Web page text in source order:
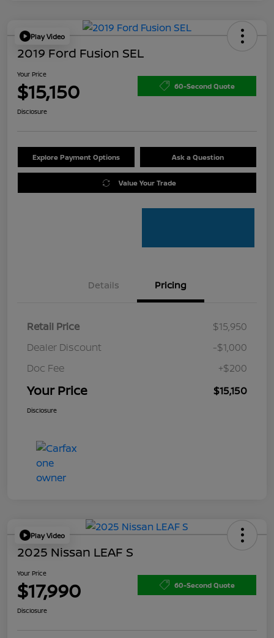
Play Video
2019 Ford Fusion SEL
Your Price
$15,150 60-Second Quote
Disclosure
Explore Payment Options Ask a Question
Value Your Trade
Details Pricing
Retail Price
$15,950
Dealer Discount
-$1,000
Doc Fee
+$200
Your Price $15,150
Disclosure
Play Video
2025 Nissan LEAF S
Your Price
$17,990 60-Second Quote
Disclosure